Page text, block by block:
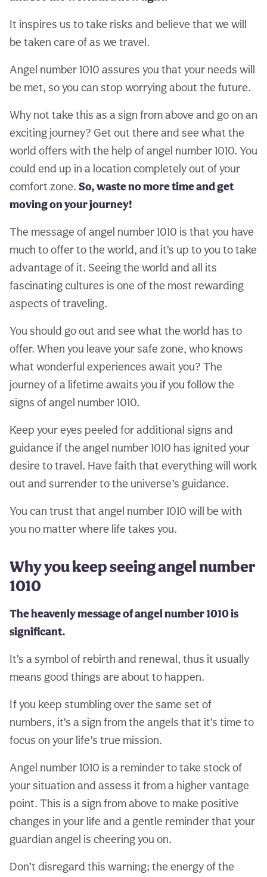
It inspires us to take risks and believe that we will
be taken care of as we travel.
Angel number 1010 assures you that your needs will
be met, so you can stop worrying about the future.
Why not take this as a sign from above and go on an
exciting journey? Get out there and see what the
world offers with the help of angel number 1010. You
could end up in a location completely out of your
comfort zone. So, waste no more time and get
moving on your journey!
The message of angel number 1010 is that you have
much to offer to the world, and it’s up to you to take
advantage of it. Seeing the world and all its
fascinating cultures is one of the most rewarding
aspects of traveling.
You should go out and see what the world has to
offer. When you leave your safe zone, who knows
what wonderful experiences await you? The
journey of a lifetime awaits you if you follow the
signs of angel number 1010.
Keep your eyes peeled for additional signs and
guidance if the angel number 1010 has ignited your
desire to travel. Have faith that everything will work
out and surrender to the universe’s guidance.
You can trust that angel number 1010 will be with
you no matter where life takes you.
Why you keep seeing angel number
1010
The heavenly message of angel number 1010 is
significant.
It’s a symbol of rebirth and renewal, thus it usually
means good things are about to happen.
If you keep stumbling over the same set of
numbers, it’s a sign from the angels that it’s time to
focus on your life’s true mission.
Angel number 1010 is a reminder to take stock of
your situation and assess it from a higher vantage
point. This is a sign from above to make positive
changes in your life and a gentle reminder that your
guardian angel is cheering you on.
Don’t disregard this warning; the energy of the